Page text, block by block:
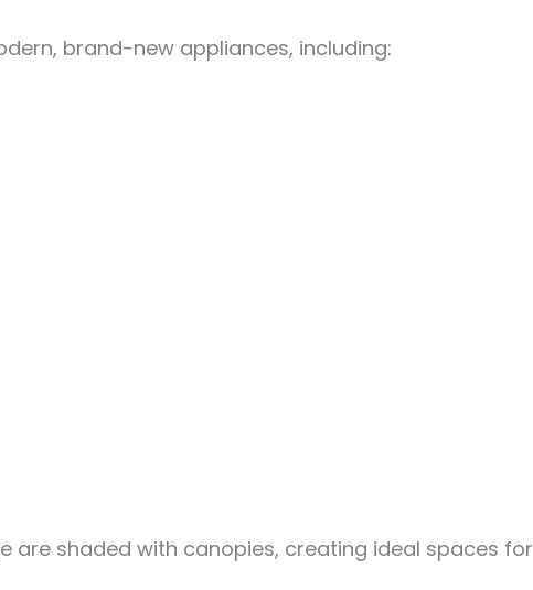
brand-new appliances, including:
are shaded with canopies, creating ideal spaces for